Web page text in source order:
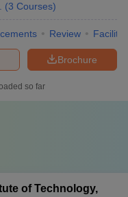
(3 Courses)
Review
Brochure
so far
of Technology,